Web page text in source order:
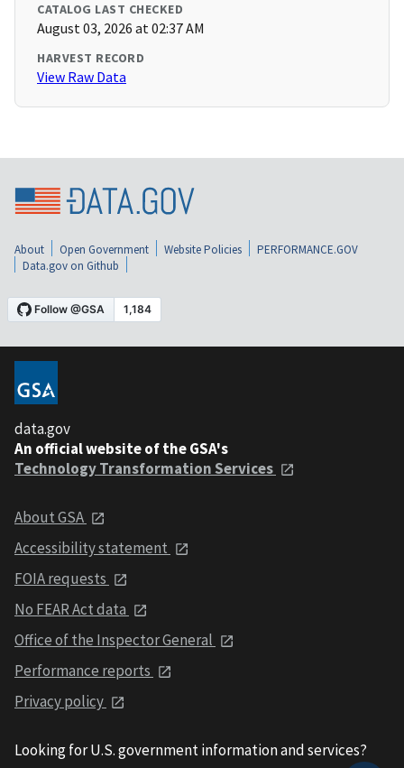
CATALOG LAST CHECKED
August 03, 2026 at 02:37 AM
HARVEST RECORD
View Raw Data
About Open Government Website Policies
PERFORMANCE.GOV
Data.gov on Github
data.gov
An official website of the GSA's
Technology Transformation Services
About GSA
Accessibility statement
FOIA requests
No FEAR Act data
Office of the Inspector General
Performance reports
Privacy policy
Looking for U.S. government information and services?